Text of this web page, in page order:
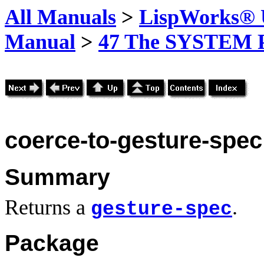
All Manuals > LispWorks®
Manual > 47 The SYSTEM
coerce-to-gesture-spec
Summary
Returns a gesture-spec.
Package